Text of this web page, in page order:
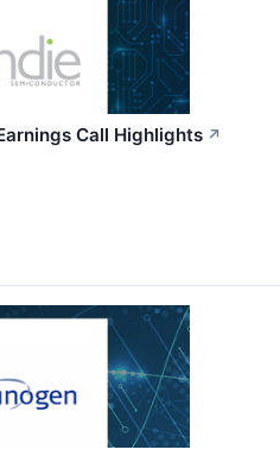
Call Highlights ↗